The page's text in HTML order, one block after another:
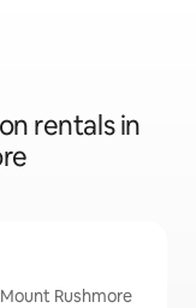
rentals in
Rushmore